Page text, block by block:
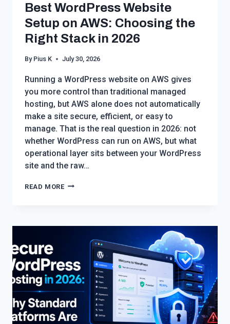
Best WordPress Website
Setup on AWS: Choosing the
Right Stack in 2026
By Pius K July 30, 2026
Running a WordPress website on AWS gives
you more control than traditional managed
hosting, but AWS alone does not automatically
make a site secure, efficient, or easy to
manage. That is the real question in 2026: not
whether WordPress can run on AWS, but what
operational layer sits between your WordPress
site and the raw…
READ MOREBEST
CHOOSING
THE
RIGHT
STACK
IN
2026